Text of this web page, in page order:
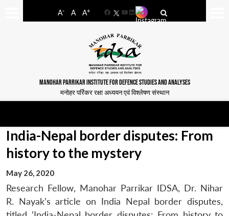
A- A A+
FacebookYouTube
LinkedIn
MANOHAR PARRIKAR INSTITUTE FOR DEFENCE STUDIES AND ANALYSES
मनोहर पर्रिकर रक्षा अध्ययन एवं विश्लेषण संस्थान
India-Nepal border disputes: From
history to the mystery
May 26, 2020
Research Fellow, Manohar Parrikar IDSA, Dr. Nihar
R. Nayak’s article on India Nepal border disputes,